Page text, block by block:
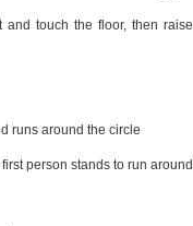
and touch the floor, then raise
runs around the circle
person stands to run around